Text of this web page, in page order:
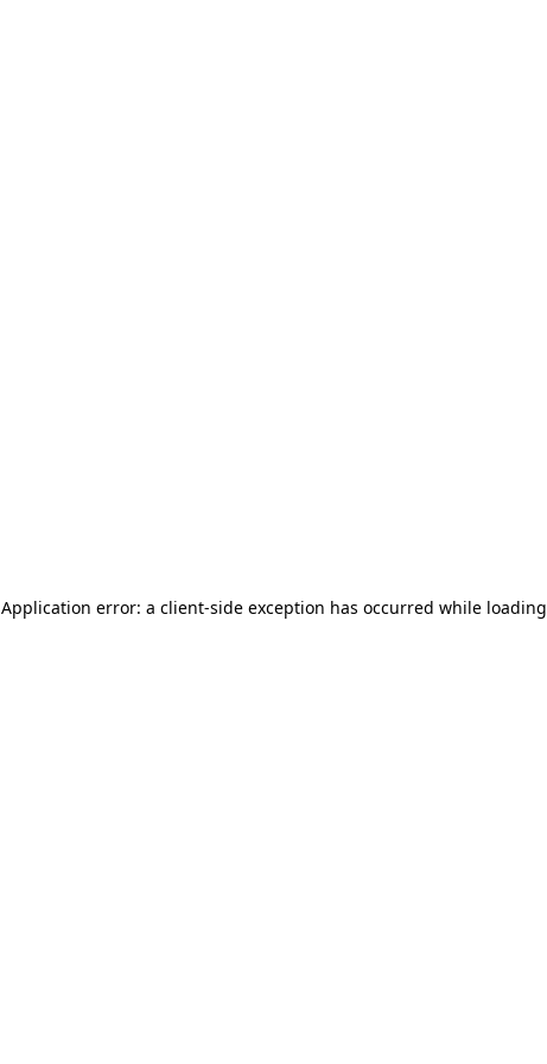
Application error: a client-side exception has occurred while loading